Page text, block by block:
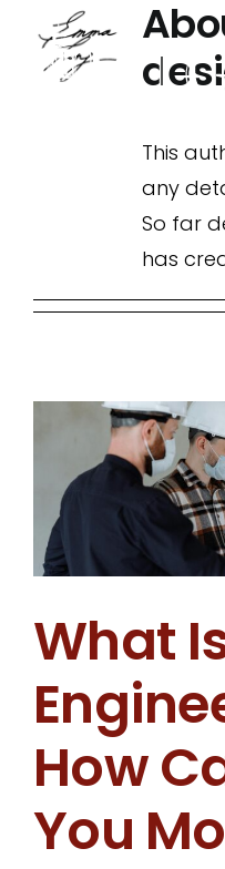
content
About Us
This
any
So far
has
What
How
You